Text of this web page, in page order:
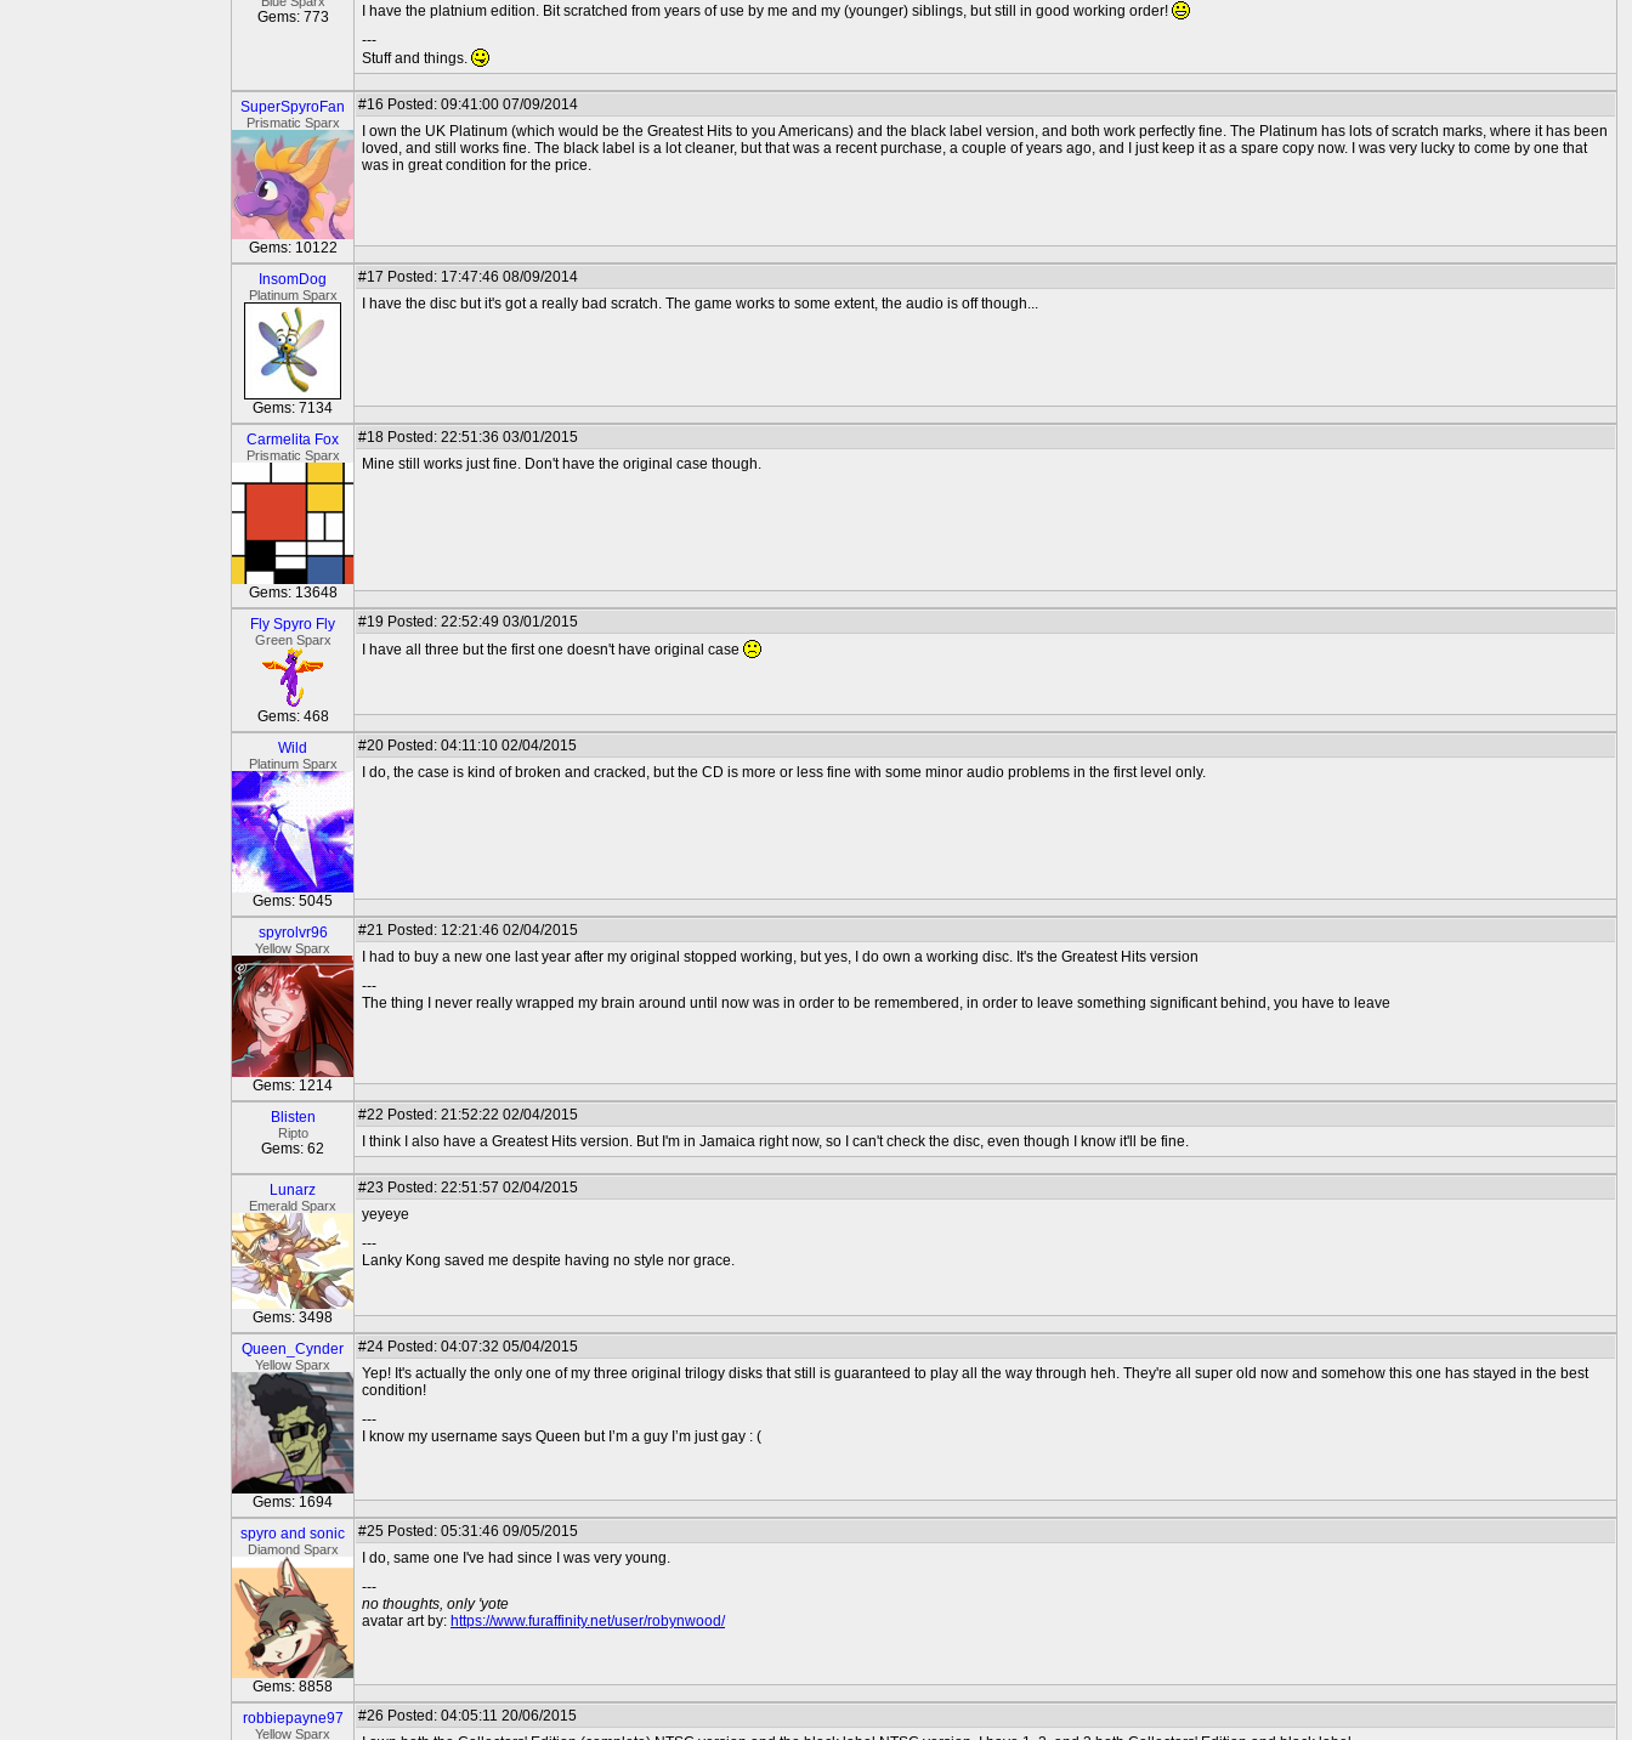
Gems: 773
I have the platnium edition. Bit scratched from years of use by me and my (younger) siblings, but still in good working order!
---
Stuff and things.
SuperSpyroFan
Prismatic Sparx
Gems: 10122
#16 Posted: 09:41:00 07/09/2014
I own the UK Platinum (which would be the Greatest Hits to you Americans) and the black label version, and both work perfectly fine. The Platinum has lots of scratch marks, where it has been
loved, and still works fine. The black label is a lot cleaner, but that was a recent purchase, a couple of years ago, and I just keep it as a spare copy now. I was very lucky to come by one that
was in great condition for the price.
InsomDog
Platinum Sparx
Gems: 7134
#17 Posted: 17:47:46 08/09/2014
I have the disc but it's got a really bad scratch. The game works to some extent, the audio is off though...
Carmelita Fox
Prismatic Sparx
Gems: 13648
#18 Posted: 22:51:36 03/01/2015
Mine still works just fine. Don't have the original case though.
Fly Spyro Fly
Green Sparx
Gems: 468
#19 Posted: 22:52:49 03/01/2015
I have all three but the first one doesn't have original case
Wild
Platinum Sparx
Gems: 5045
#20 Posted: 04:11:10 02/04/2015
I do, the case is kind of broken and cracked, but the CD is more or less fine with some minor audio problems in the first level only.
spyrolvr96
Yellow Sparx
Gems: 1214
#21 Posted: 12:21:46 02/04/2015
I had to buy a new one last year after my original stopped working, but yes, I do own a working disc. It's the Greatest Hits version
---
The thing I never really wrapped my brain around until now was in order to be remembered, in order to leave something significant behind, you have to leave
Blisten
Ripto
Gems: 62
#22 Posted: 21:52:22 02/04/2015
I think I also have a Greatest Hits version. But I'm in Jamaica right now, so I can't check the disc, even though I know it'll be fine.
Lunarz
Emerald Sparx
Gems: 3498
#23 Posted: 22:51:57 02/04/2015
yeyeye
---
Lanky Kong saved me despite having no style nor grace.
Queen_Cynder
Yellow Sparx
Gems: 1694
#24 Posted: 04:07:32 05/04/2015
Yep! It's actually the only one of my three original trilogy disks that still is guaranteed to play all the way through heh. They're all super old now and somehow this one has stayed in the best
condition!
---
I know my username says Queen but I’m a guy I’m just gay : (
spyro and sonic
Diamond Sparx
Gems: 8858
#25 Posted: 05:31:46 09/05/2015
I do, same one I've had since I was very young.
---
no thoughts, only 'yote
avatar art by: https://www.furaffinity.net/user/robynwood/
robbiepayne97
Yellow Sparx
#26 Posted: 04:05:11 20/06/2015